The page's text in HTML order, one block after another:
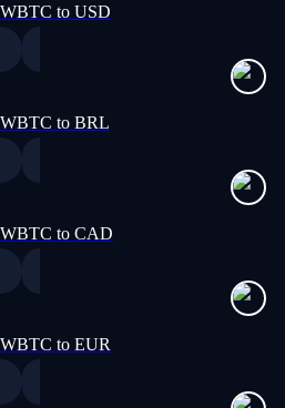
WBTC to USD
WBTC to BRL
WBTC to CAD
WBTC to EUR